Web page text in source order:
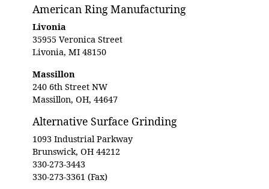
American Ring Manufacturing
Livonia
35955 Veronica Street
Livonia, MI 48150
Massillon
240 6th Street NW
Massillon, OH, 44647
Alternative Surface Grinding
1093 Industrial Parkway
Brunswick, OH 44212
330-273-3443
330-273-3361 (Fax)